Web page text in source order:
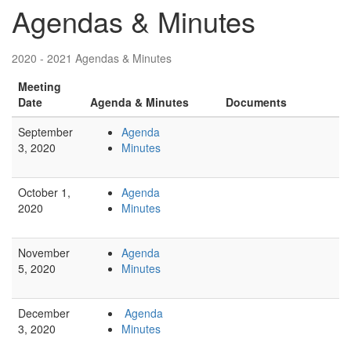
Agendas & Minutes
2020 - 2021 Agendas & Minutes
Meeting
Date
Agenda & Minutes
Documents
September
3, 2020
Agenda
Minutes
October 1,
2020
Agenda
Minutes
November
5, 2020
Agenda
Minutes
December
3, 2020
Agenda
Minutes